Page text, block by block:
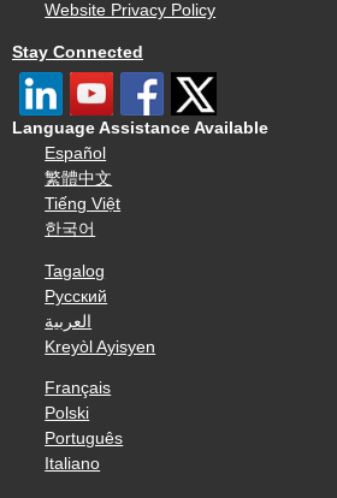
Website Privacy Policy
Stay Connected
Language Assistance Available
Español
繁體中文
Tiếng Việt
한국어
Tagalog
Русский
العربية
Kreyòl Ayisyen
Français
Polski
Português
Italiano